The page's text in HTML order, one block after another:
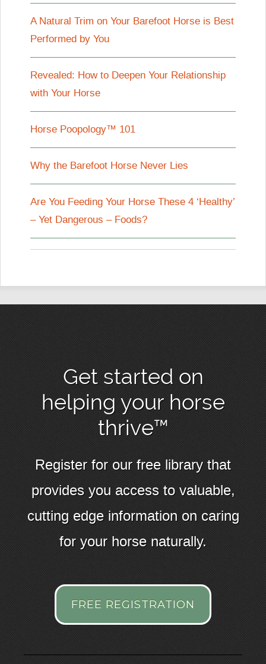
A Natural Trim on Your Barefoot Horse is Best
Performed by You
Revealed: How to Deepen Your Relationship
with Your Horse
Horse Poopology™ 101
Why the Barefoot Horse Never Lies
Are You Feeding Your Horse These 4 ‘Healthy’
– Yet Dangerous – Foods?
Get started on
helping your horse
thrive™
Register for our free library that
provides you access to valuable,
cutting edge information on caring
for your horse naturally.
FREE REGISTRATION